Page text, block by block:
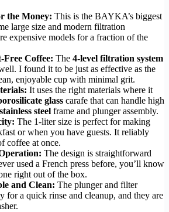
the Money: This is the BAYKA’s biggest
large size and modern filtration
expensive models for a fraction of the
Free Coffee: The 4-level filtration system
I found it to be just as effective as the
enjoyable cup with minimal grit.
It uses the right materials where it
glass carafe that can handle high
steel frame and plunger assembly.
The 1-liter size is perfect for making
or when you have guests. It reliably
coffee at once.
The design is straightforward
used a French press before, you’ll know
right out of the box.
and Clean: The plunger and filter
for a quick rinse and cleanup, and they are